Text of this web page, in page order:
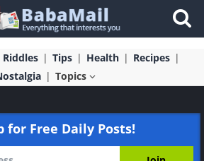
Riddles Tips Health
Recipes
Topics
for Free Daily Posts!